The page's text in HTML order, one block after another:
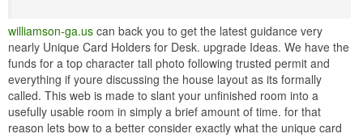
williamson-ga.us can back you to get the latest guidance very
nearly Unique Card Holders for Desk. upgrade Ideas. We have the
funds for a top character tall photo following trusted permit and
everything if youre discussing the house layout as its formally
called. This web is made to slant your unfinished room into a
usefully usable room in simply a brief amount of time. for that
reason lets bow to a better consider exactly what the unique card